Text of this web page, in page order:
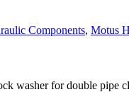
Components, Motus
washer for double pipe